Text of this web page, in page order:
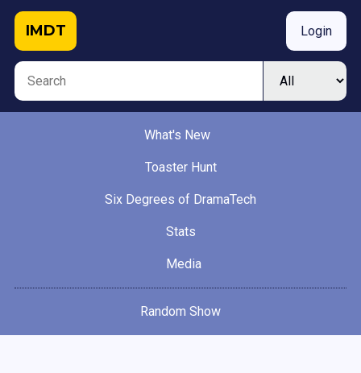
IMDT Login
What's New
Toaster Hunt
Six Degrees of DramaTech
Stats
Media
Random Show